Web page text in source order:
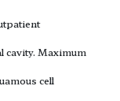
cavity. Maximum
cell